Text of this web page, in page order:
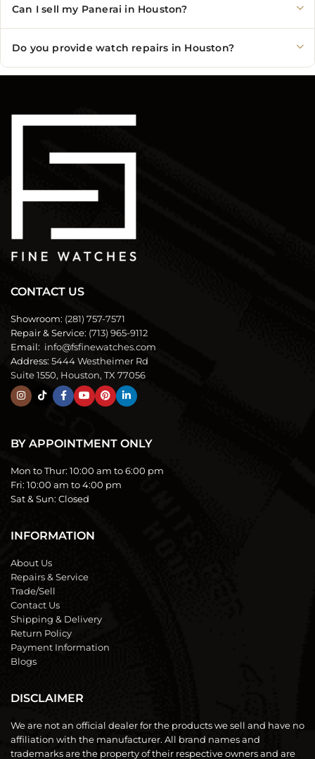
Can I sell my Panerai in Houston?
Do you provide watch repairs in Houston?
CONTACT US
Showroom: (281) 757-7571
Repair & Service: (713) 965-9112
Email: info@fsfinewatches.com
Address: 5444 Westheimer Rd
Suite 1550, Houston, TX 77056
BY APPOINTMENT ONLY
Mon to Thur: 10:00 am to 6:00 pm
Fri: 10:00 am to 4:00 pm
Sat & Sun: Closed
INFORMATION
About Us
Repairs & Service
Trade/Sell
Contact Us
Shipping & Delivery
Return Policy
Payment Information
Blogs
DISCLAIMER
We are not an official dealer for the products we sell and have no
affiliation with the manufacturer. All brand names and
trademarks are the property of their respective owners and are